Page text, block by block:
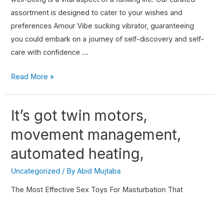
assortment is designed to cater to your wishes and
preferences Amour Vibe sucking vibrator, guaranteeing
you could embark on a journey of self-discovery and self-
care with confidence …
Read More »
It’s got twin motors,
movement management,
automated heating,
Uncategorized / ByAbid Mujtaba
The Most Effective Sex Toys For Masturbation That